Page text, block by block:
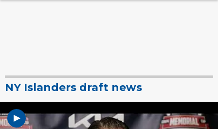
NY Islanders draft news